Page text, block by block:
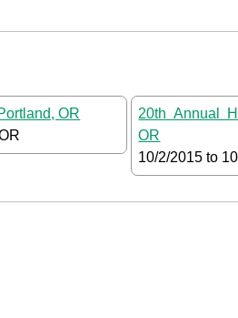
OR
20th Annual
OR
10/2/2015 to